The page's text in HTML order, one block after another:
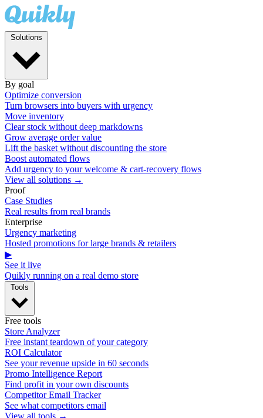
By goal
Optimize conversion
Turn browsers into buyers with urgency
Move inventory
Clear stock without deep markdowns
Grow average order value
Lift the basket without discounting the store
Boost automated flows
Add urgency to your welcome & cart-recovery flows
View all solutions →
Proof
Case Studies
Real results from real brands
Enterprise
Urgency marketing
Hosted promotions for large brands & retailers
▶
See it live
Quikly running on a real demo store
Free tools
Store Analyzer
Free instant teardown of your category
ROI Calculator
See your revenue upside in 60 seconds
Promo Intelligence Report
Find profit in your own discounts
Competitor Email Tracker
See what competitors email
View all tools →